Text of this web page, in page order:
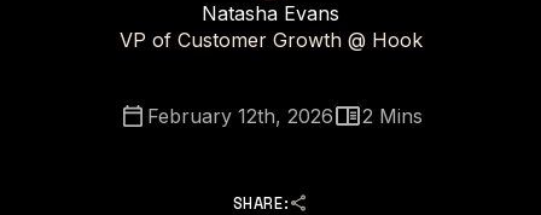
Natasha Evans
VP of Customer Growth @ Hook
February 12th, 2026 2 Mins
SHARE: